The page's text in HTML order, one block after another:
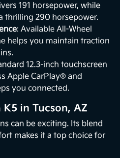
191 horsepower, while
thrilling 290 horsepower.
: Available All-Wheel
helps you maintain traction
12.3-inch touchscreen
Apple CarPlay® and
you connected.
K5 in Tucson, AZ
can be exciting. Its blend
makes it a top choice for